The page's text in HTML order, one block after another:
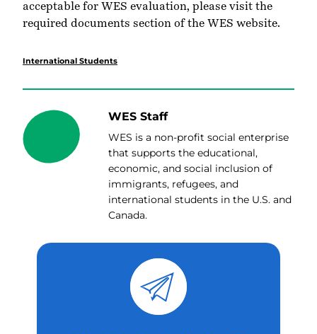
acceptable for WES evaluation, please visit the
required documents section of the WES website.
International Students
WES Staff
WES is a non-profit social enterprise
that supports the educational,
economic, and social inclusion of
immigrants, refugees, and
international students in the U.S. and
Canada.